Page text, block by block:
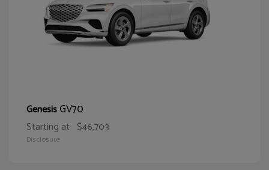
GenesisGV70
Starting at $46,703
Disclosure